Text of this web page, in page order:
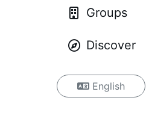
Groups
Discover
English